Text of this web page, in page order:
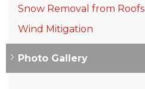
Snow Removal from Roofs
Wind Mitigation
Photo Gallery